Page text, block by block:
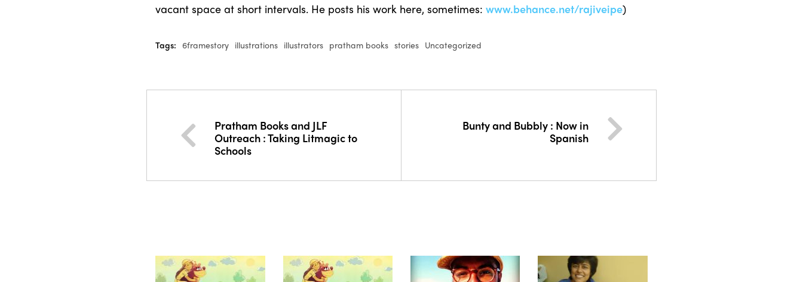
vacant space at short intervals. He posts his work here, sometimes:www.behance.net/rajiveipe)
Tags: 6framestory illustrations illustrators pratham books stories Uncategorized
Pratham Books and JLF
Outreach : Taking Litmagic to
Schools
Bunty and Bubbly : Now in
Spanish